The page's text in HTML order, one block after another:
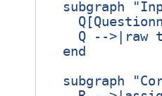
subgraph
Q -->|raw
  end
subgraph